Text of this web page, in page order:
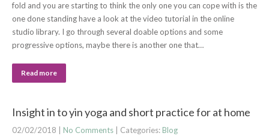
fold and you are starting to think the only one you can cope with is the
one done standing have a look at the video tutorial in the online
studio library. I go through several doable options and some
progressive options, maybe there is another one that…
Read more
Insight in to yin yoga and short practice for at home
02/02/2018 No Comments | Categories: Blog